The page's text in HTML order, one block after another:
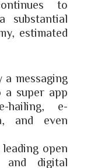
to
substantial
estimated
a messaging
a super app
hailing, e-
and even
open
and digital